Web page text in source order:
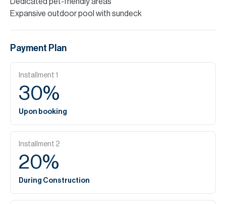
Expansive outdoor pool with sundeck
Payment Plan
Installment 1
30%
Upon booking
Installment 2
20%
During Construction